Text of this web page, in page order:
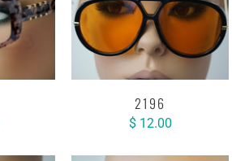
2196
$ 12.00